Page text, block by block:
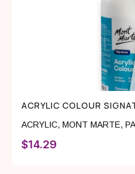
ACRYLIC COLOUR
ACRYLIC, MONT MARTE,
$14.29